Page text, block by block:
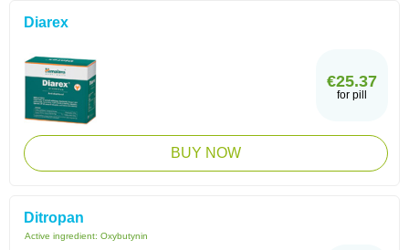
Diarex
€25.37
for pill
BUY NOW
Ditropan
Active ingredient: Oxybutynin